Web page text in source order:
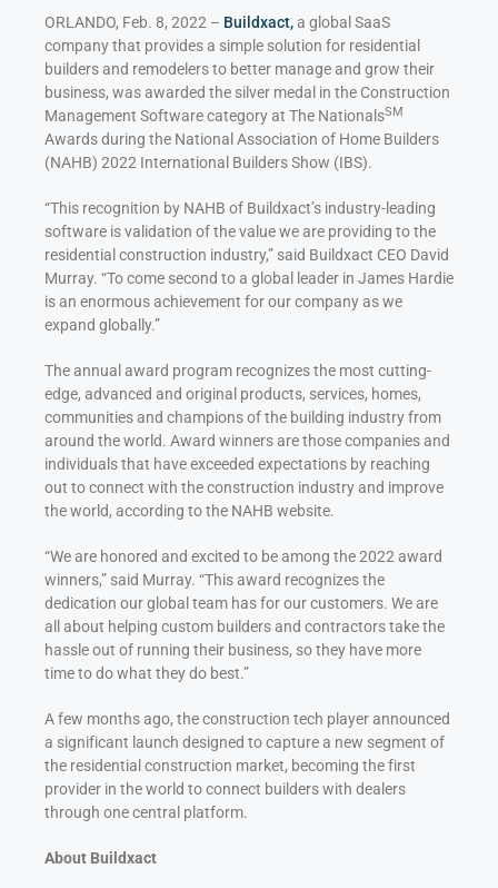
ORLANDO, Feb. 8, 2022 – Buildxact,a global SaaS
company that provides a simple solution for residential
builders and remodelers to better manage and grow their
business, was awarded the silver medal in the Construction
Management Software category at The NationalsSM
Awards during the National Association of Home Builders
(NAHB) 2022 International Builders Show (IBS).
“This recognition by NAHB of Buildxact’s industry-leading
software is validation of the value we are providing to the
residential construction industry,” said Buildxact CEO David
Murray. “To come second to a global leader in James Hardie
is an enormous achievement for our company as we
expand globally.”
The annual award program recognizes the most cutting-
edge, advanced and original products, services, homes,
communities and champions of the building industry from
around the world. Award winners are those companies and
individuals that have exceeded expectations by reaching
out to connect with the construction industry and improve
the world, according to the NAHB website.
“We are honored and excited to be among the 2022 award
winners,” said Murray. “This award recognizes the
dedication our global team has for our customers. We are
all about helping custom builders and contractors take the
hassle out of running their business, so they have more
time to do what they do best.”
A few months ago, the construction tech player announced
a significant launch designed to capture a new segment of
the residential construction market, becoming the first
provider in the world to connect builders with dealers
through one central platform.
About Buildxact